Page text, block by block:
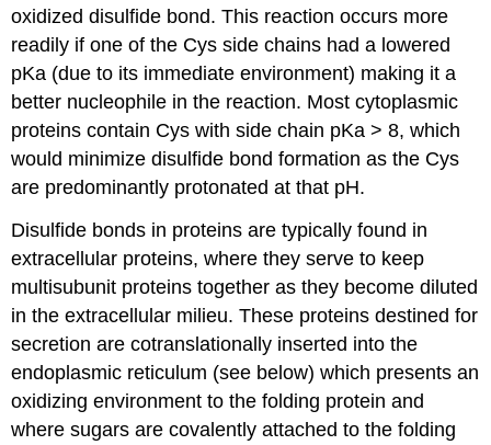
oxidized disulfide bond. This reaction occurs more
readily if one of the Cys side chains had a lowered
pKa (due to its immediate environment) making it a
better nucleophile in the reaction. Most cytoplasmic
proteins contain Cys with side chain pKa > 8, which
would minimize disulfide bond formation as the Cys
are predominantly protonated at that pH.
Disulfide bonds in proteins are typically found in
extracellular proteins, where they serve to keep
multisubunit proteins together as they become diluted
in the extracellular milieu. These proteins destined for
secretion are cotranslationally inserted into the
endoplasmic reticulum (see below) which presents an
oxidizing environment to the folding protein and
where sugars are covalently attached to the folding